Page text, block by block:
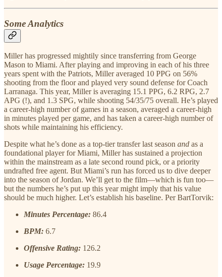
Some Analytics
Miller has progressed mightily since transferring from George
Mason to Miami. After playing and improving in each of his three
years spent with the Patriots, Miller averaged 10 PPG on 56%
shooting from the floor and played very sound defense for Coach
Larranaga. This year, Miller is averaging 15.1 PPG, 6.2 RPG, 2.7
APG (!), and 1.3 SPG, while shooting 54/35/75 overall. He’s played
a career-high number of games in a season, averaged a career-high
in minutes played per game, and has taken a career-high number of
shots while maintaining his efficiency.
Despite what he’s done as a top-tier transfer last season and as a
foundational player for Miami, Miller has sustained a projection
within the mainstream as a late second round pick, or a priority
undrafted free agent. But Miami’s run has forced us to dive deeper
into the season of Jordan. We’ll get to the film—which is fun too—
but the numbers he’s put up this year might imply that his value
should be much higher. Let’s establish his baseline. Per BartTorvik:
Minutes Percentage: 86.4
BPM: 6.7
Offensive Rating: 126.2
Usage Percentage: 19.9